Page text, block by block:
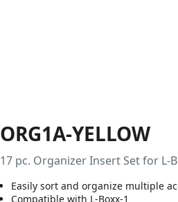
ORG1A-YELLOW
17 pc. Organizer Insert Set for L-
Easily sort and organize multiple
Compatible with L-Boxx-1